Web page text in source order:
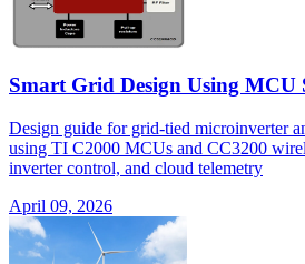
Smart Grid Design Using MCU
Design guide for grid-tied microinverter
using TI C2000 MCUs and CC3200
inverter control, and cloud telemetry
April 09, 2026